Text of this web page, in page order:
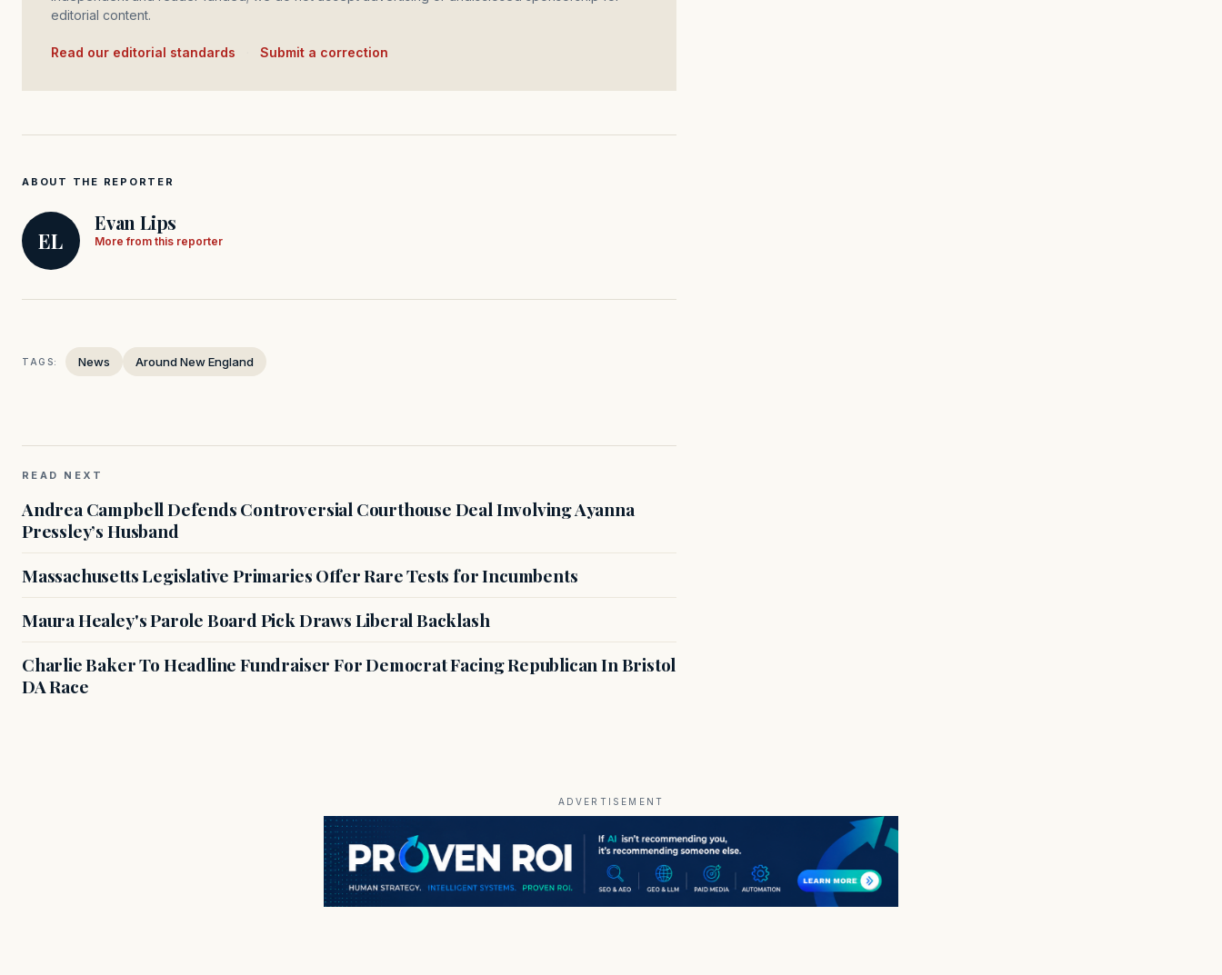
editorial content.
Read our editorial standards Submit a correction
ABOUT THE REPORTER
EL
Evan Lips
More from this reporter
TAGS: News Around New England
READ NEXT
Andrea Campbell Defends Controversial Courthouse Deal Involving Ayanna
Pressley’s Husband
Massachusetts Legislative Primaries Offer Rare Tests for Incumbents
Maura Healey's Parole Board Pick Draws Liberal Backlash
Charlie Baker To Headline Fundraiser For Democrat Facing Republican In Bristol
DA Race
ADVERTISEMENT